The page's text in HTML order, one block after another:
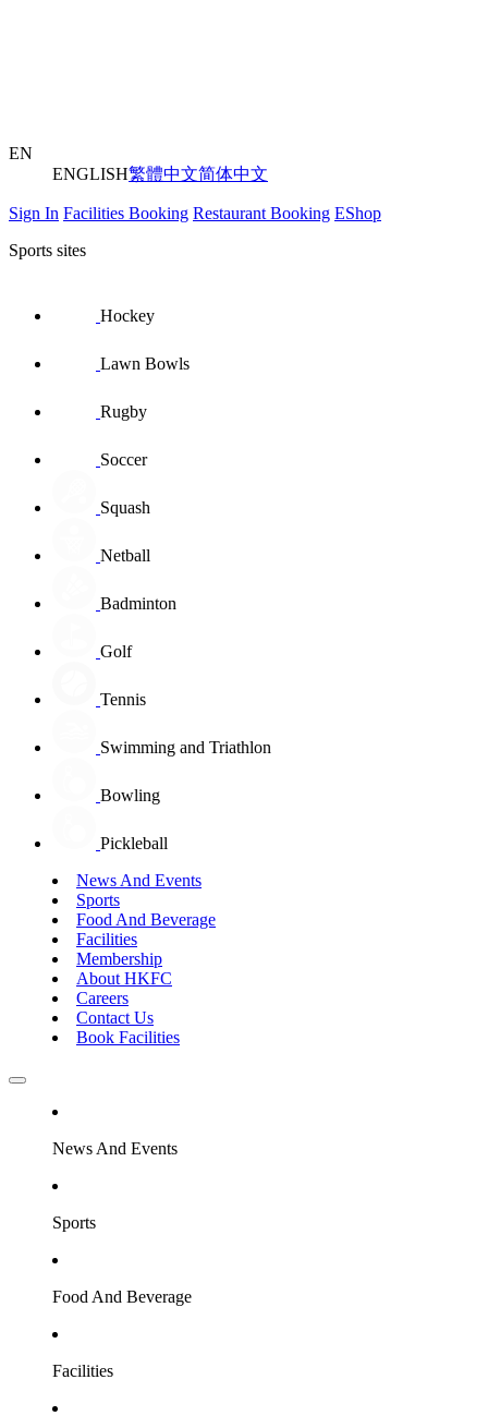
EN
ENGLISH繁體中文简体中文
Sign In Facilities Booking Restaurant Booking EShop
Sports sites
Hockey
Lawn Bowls
Rugby
Soccer
Squash
Netball
Badminton
Golf
Tennis
Swimming and Triathlon
Bowling
Pickleball
News And Events
Sports
Food And Beverage
Facilities
Membership
About HKFC
Careers
Contact Us
Book Facilities
News And Events
Sports
Food And Beverage
Facilities